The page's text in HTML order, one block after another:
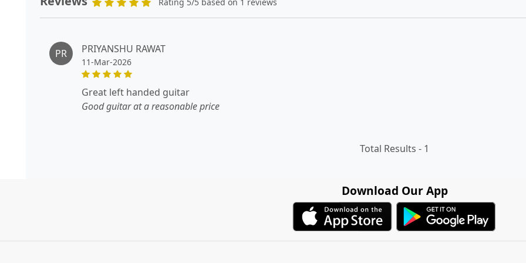
PR PRIYANSHU RAWAT
11-Mar-2026
great left handed guitar
Good guitar at a reasonable price
Total Results - 1
Download Our App